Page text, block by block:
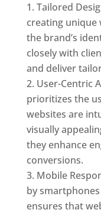
Tailored
creating unique
the brand’s
closely with
and deliver
User-Centric
prioritizes the
websites are
visually
they enhance
conversions.
Mobile
by
ensures that